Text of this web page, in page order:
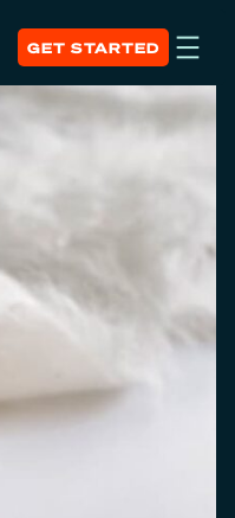
GET STARTED